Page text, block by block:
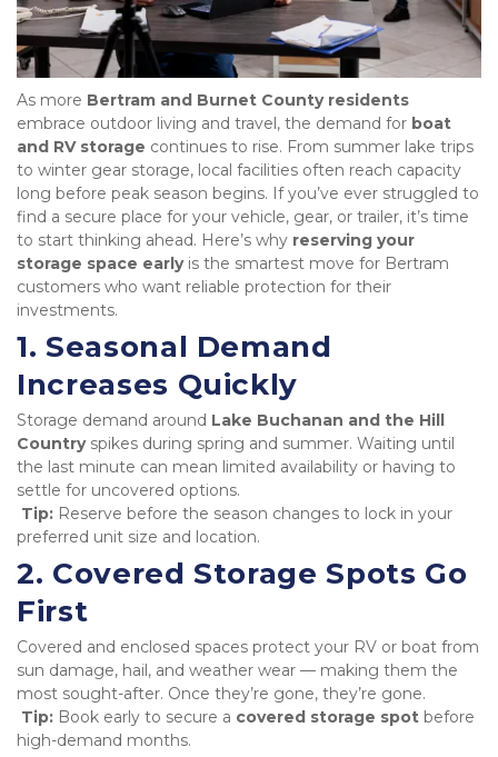
As more Bertram and Burnet County residents
embrace outdoor living and travel, the demand for boat
and RV storage continues to rise. From summer lake trips
to winter gear storage, local facilities often reach capacity
long before peak season begins. If you’ve ever struggled to
find a secure place for your vehicle, gear, or trailer, it’s time
to start thinking ahead. Here’s why reserving your
storage space early is the smartest move for Bertram
customers who want reliable protection for their
investments.
1. Seasonal Demand
Increases Quickly
Storage demand around Lake Buchanan and the Hill
Country spikes during spring and summer. Waiting until
the last minute can mean limited availability or having to
settle for uncovered options.
Tip: Reserve before the season changes to lock in your
preferred unit size and location.
2. Covered Storage Spots Go
First
Covered and enclosed spaces protect your RV or boat from
sun damage, hail, and weather wear — making them the
most sought-after. Once they’re gone, they’re gone.
Tip: Book early to secure a covered storage spot before
high-demand months.